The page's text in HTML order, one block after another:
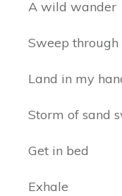
A wild wander
Sweep through
Land in my
Storm of sand
Get in bed
Exhale